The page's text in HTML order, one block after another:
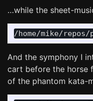
…while the sheet-
And the symphony I
cart before the horse
of the phantom kata-